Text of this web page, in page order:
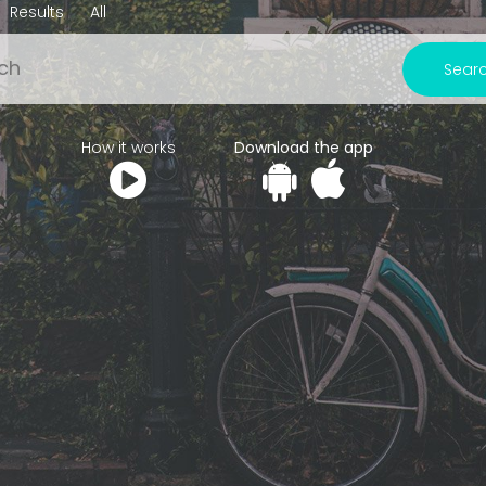
Results All
How it works Download the app